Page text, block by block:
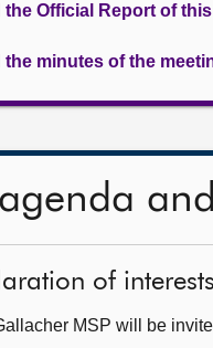
the Official Report of
the minutes of the
of interests
MSP will be